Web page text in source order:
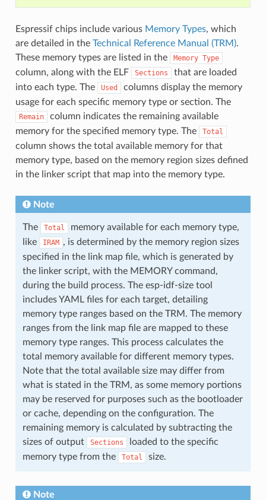
Espressif chips include various Memory Types, which
are detailed in the Technical Reference Manual (TRM).
These memory types are listed in the
Memory Type
column, along with the ELF Sections
that are loaded
into each type. The
Used
columns display the memory
usage for each specific memory type or section. The
Remain
column indicates the remaining available
memory for the specified memory type. The
Total
column shows the total available memory for that
memory type, based on the memory region sizes defined
in the linker script that map into the memory type.
Note
The Total
memory available for each memory type,
like
IRAM , is determined by the memory region sizes
specified in the link map file, which is generated by
the linker script, with the MEMORY command,
during the build process. The esp-idf-size tool
includes YAML files for each target, detailing
memory type ranges based on the TRM. The memory
ranges from the link map file are mapped to these
memory type ranges. This process calculates the
total memory available for different memory types.
Note that the total available size may differ from
what is stated in the TRM, as some memory portions
may be reserved for purposes such as the bootloader
or cache, depending on the configuration. The
remaining memory is calculated by subtracting the
sizes of output
Sections
loaded to the specific
memory type from the
Total size.
Note